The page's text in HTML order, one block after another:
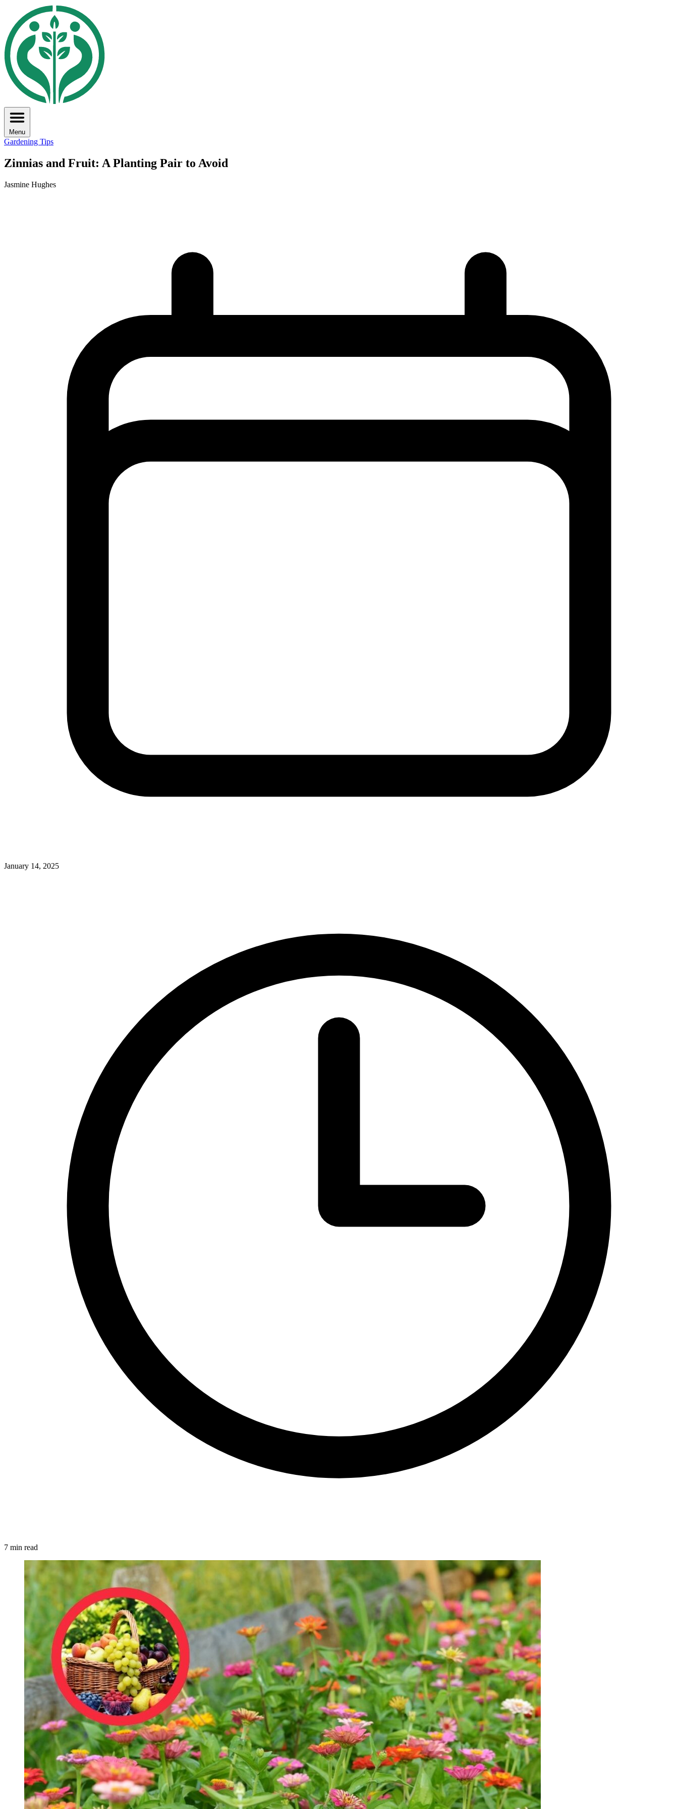
Menu
Gardening Tips
Zinnias and Fruit: A Planting Pair to Avoid
Jasmine Hughes
January 14, 2025
7 min read